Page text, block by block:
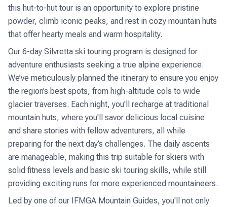
this hut-to-hut tour is an opportunity to explore pristine
powder, climb iconic peaks, and rest in cozy mountain huts
that offer hearty meals and warm hospitality.
Our 6-day Silvretta ski touring program is designed for
adventure enthusiasts seeking a true alpine experience.
We’ve meticulously planned the itinerary to ensure you enjoy
the region’s best spots, from high-altitude cols to wide
glacier traverses. Each night, you'll recharge at traditional
mountain huts, where you'll savor delicious local cuisine
and share stories with fellow adventurers, all while
preparing for the next day’s challenges. The daily ascents
are manageable, making this trip suitable for skiers with
solid fitness levels and basic ski touring skills, while still
providing exciting runs for more experienced mountaineers.
Led by one of our IFMGA Mountain Guides, you'll not only